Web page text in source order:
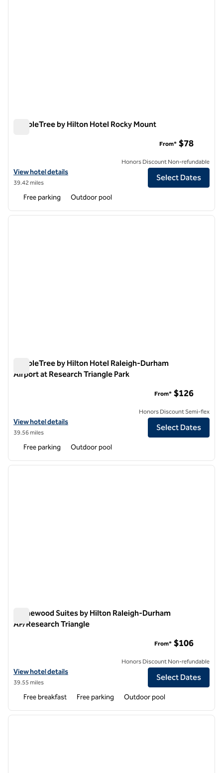
DoubleTree by Hilton Hotel Rocky Mount
View hotel details for DoubleTree by Hilton Hotel Rocky Mount
View hotel details
39.42 miles
From* $78
Honors Discount Non-refundable
Select Dates
Free parking Outdoor pool
1 of 12
next
DoubleTree by Hilton Hotel Raleigh-Durham
Airport at Research Triangle Park
View hotel details for DoubleTree by Hilton Hotel Raleigh-Durham
View hotel details
39.56 miles
From* $126
Honors Discount Semi-flex
Select Dates
Free parking Outdoor pool
1 of 11
next
Homewood Suites by Hilton Raleigh-Durham
AP/Research Triangle
View hotel details for Homewood Suites by Hilton Raleigh-Durham
View hotel details
39.55 miles
From* $106
Honors Discount Non-refundable
Select Dates
Free breakfast Free parking Outdoor pool
1 of 12
next